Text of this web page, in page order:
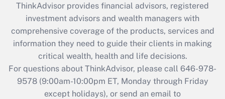
Recently Updated Q&As
What is the CARES Act employee
retention tax credit that was available
during 2020 and 2021?
Get Answer
Recently Updated Q&As
ThinkAdvisor provides financial advisors, registered
investment advisors and wealth managers with
comprehensive coverage of the products, services and
information they need to guide their clients in making
critical wealth, health and life decisions.
For questions about ThinkAdvisor, please call 646-978-
9578(9:00am-10:00pm ET, Monday through Friday
except holidays), or send an email to